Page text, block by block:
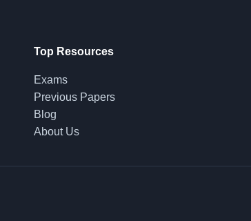
Top Resources
Exams
Previous Papers
Blog
About Us